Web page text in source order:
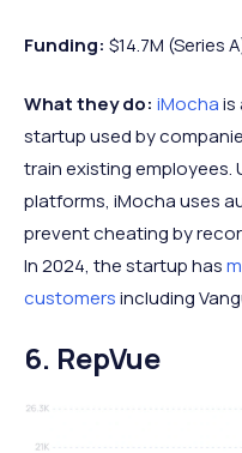
Funding: $14.7M (Series
What they do: iMochais
startup used by
train existing employees.
platforms, iMocha uses
prevent cheating by
In 2024, the startup has
customersincluding
6. RepVue